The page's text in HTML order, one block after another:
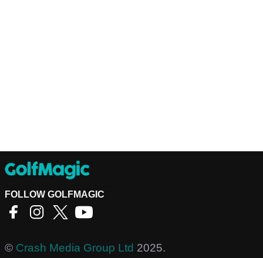
FOLLOW GOLFMAGIC
© Crash Media Group Ltd 2025.